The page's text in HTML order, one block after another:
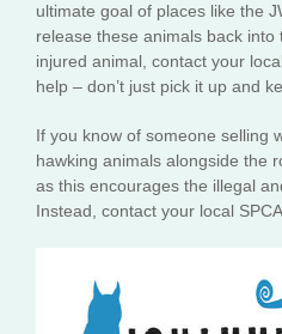
ultimate goal of places like the
release these animals back into
injured animal, contact your
help – don’t just pick it up and
If you know of someone selling
hawking animals alongside the
as this encourages the illegal
Instead, contact your local